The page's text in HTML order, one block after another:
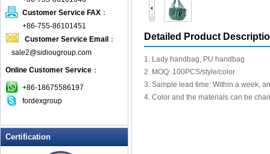
gift bag
Grocery Bag
Handbag
Hiking backpack
ipad case
key wallet
Laptop bag
Leather Wallets
Messenger bag
Customer Service FAX ：
+86-755-86101451
Customer Service Email ：
sale2@sidiougroup.com
Online Customer Service ：
+86-18675586197
fordexgroup
Certification
Detailed Product
1. Lady handbag, PU handbag
2. MOQ: 100PCS/style/color
3. Sample lead time: Within a week,
4. Color and the materials can be